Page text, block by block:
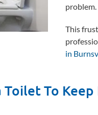
problem.
This
in
Toilet To Keep